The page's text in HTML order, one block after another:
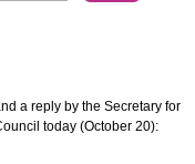
a reply by the Secretary for
today (October 20):